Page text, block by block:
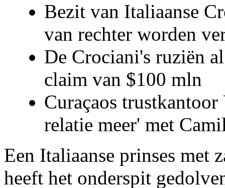
Bezit van Italiaanse
van rechter worden
De Crociani's ruziën
claim van $100 mln
Curaçaos
relatie meer' met
Een Italiaanse prinses met
heeft het onderspit